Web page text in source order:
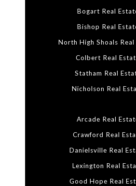
Bogart Real
Bishop Real
North High Shoals Real
Colbert Real
Statham Real
Nicholson Real
Arcade Real
Crawford Real
Danielsville Real
Lexington Real
Good Hope Real